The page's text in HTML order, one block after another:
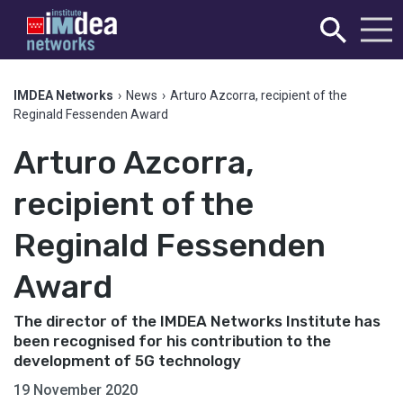
IMDEA Networks › News › Arturo Azcorra, recipient of the
Reginald Fessenden Award
Arturo Azcorra,
recipient of the
Reginald Fessenden
Award
The director of the IMDEA Networks Institute has
been recognised for his contribution to the
development of 5G technology
19 November 2020